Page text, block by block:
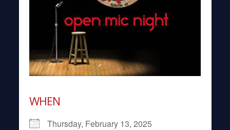
WHEN
Thursday, February 13, 2025